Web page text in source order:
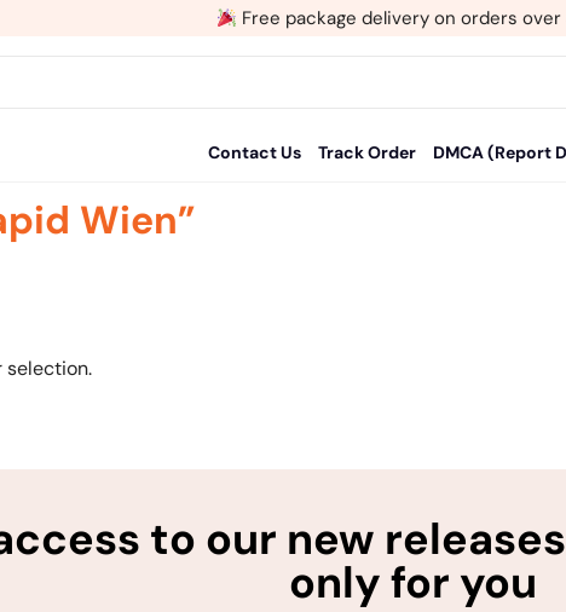
Free package delivery on orders over
Contact Us Track Order DMCA (Report
Wien”
selection.
to our new
only for you